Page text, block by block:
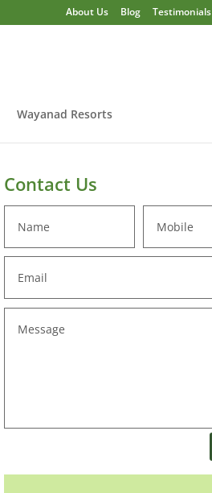
About Us Blog Testimonials
Wayanad Resorts
Contact Us